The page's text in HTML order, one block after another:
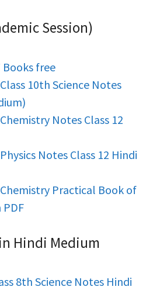
Session)
Books free
10th Science Notes
Notes Class 12
Notes Class 12 Hindi
Practical Book of
PDF
Hindi Medium
8th Science Notes Hindi